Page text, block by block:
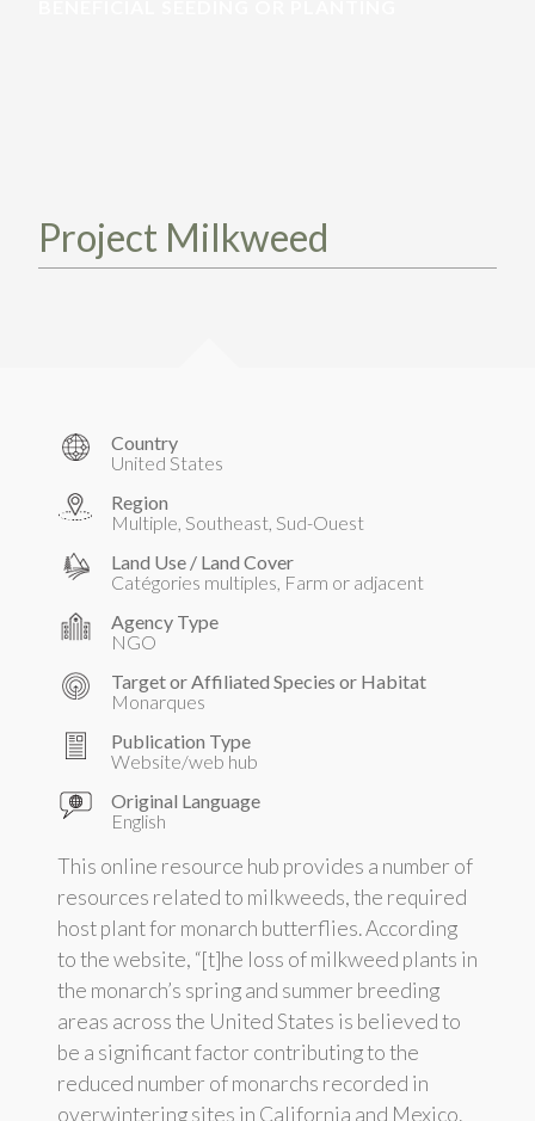
FIND
Project Milkweed
Country
United States
Region
Multiple, Southeast, Sud-Ouest
Land Use / Land Cover
Catégories multiples, Farm or adjacent
Agency Type
NGO
Target or Affiliated Species or Habitat
Monarques
Publication Type
Website/web hub
Original Language
English
This online resource hub provides a number of
resources related to milkweeds, the required
host plant for monarch butterflies. According
to the website, “[t]he loss of milkweed plants in
the monarch’s spring and summer breeding
areas across the United States is believed to
be a significant factor contributing to the
reduced number of monarchs recorded in
overwintering sites in California and Mexico.